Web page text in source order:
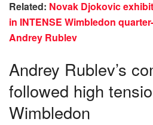
Related: Novak Djokovic
in INTENSE Wimbledon
Andrey Rublev
Andrey Rublev’s
followed high
Wimbledon